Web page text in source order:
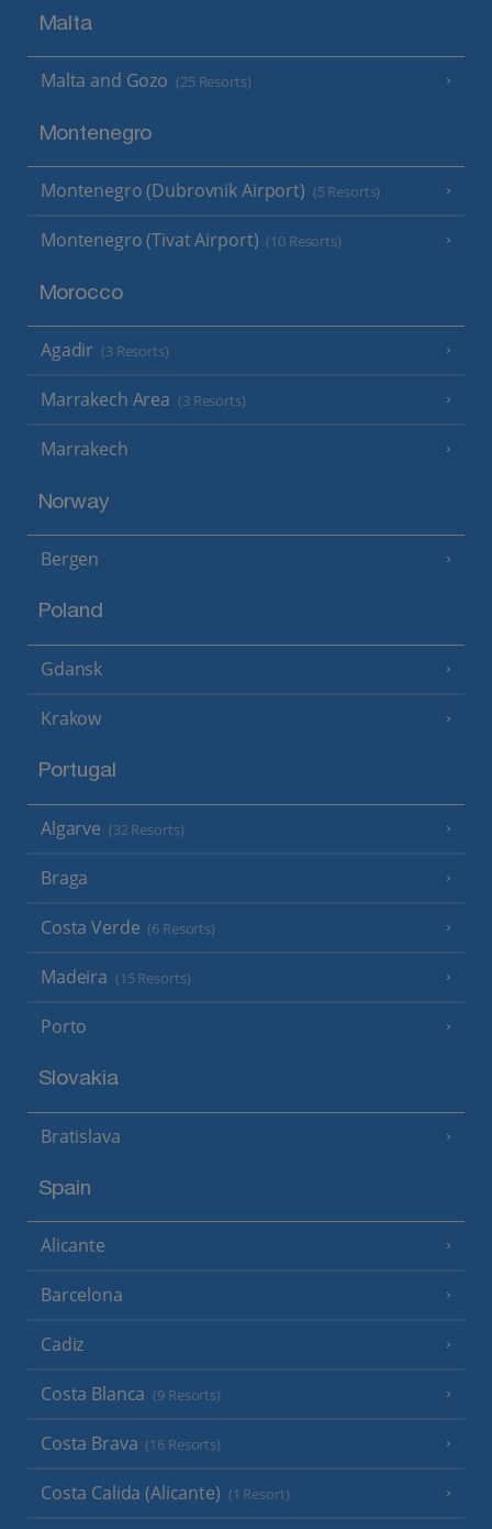
Malta
Malta and Gozo (25 Resorts)
Montenegro
Montenegro (Dubrovnik Airport) (5 Resorts)
Montenegro (Tivat Airport) (10 Resorts)
Morocco
Agadir (3 Resorts)
Marrakech Area (3 Resorts)
Marrakech
Norway
Bergen
Poland
Gdansk
Krakow
Portugal
Algarve (32 Resorts)
Braga
Costa Verde (6 Resorts)
Madeira (15 Resorts)
Porto
Slovakia
Bratislava
Spain
Alicante
Barcelona
Cadiz
Costa Blanca (9 Resorts)
Costa Brava (16 Resorts)
Costa Calida (Alicante) (1 Resort)